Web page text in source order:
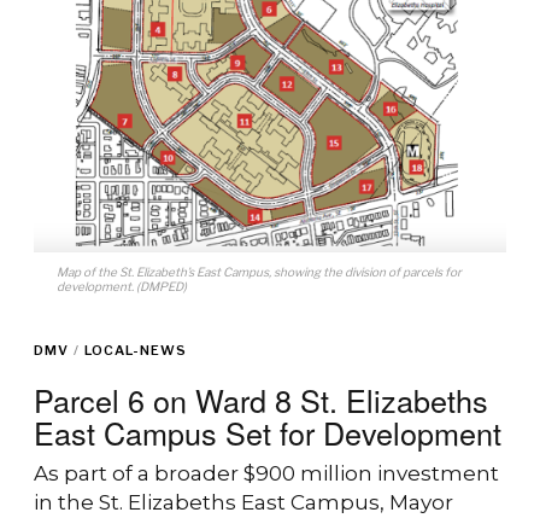
Map of the St. Elizabeth’s East Campus, showing the division of parcels for
development. (DMPED)
DMV / LOCAL-NEWS
Parcel 6 on Ward 8 St. Elizabeths
East Campus Set for Development
As part of a broader $900 million investment
in the St. Elizabeths East Campus, Mayor